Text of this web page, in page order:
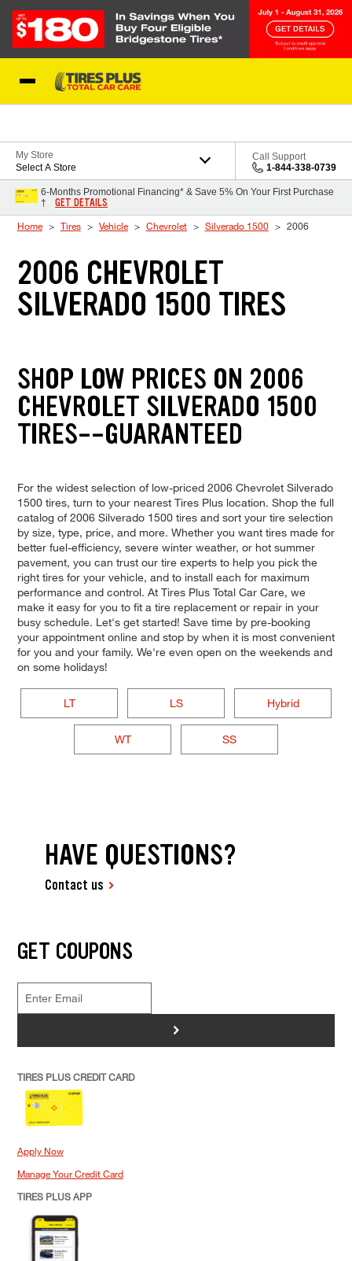
My Store
Select A Store
Call Support
1-844-338-0739
6-Months Promotional Financing* & Save 5% On Your First Purchase
†
GET DETAILS
Home Tires Vehicle Chevrolet Silverado 1500 2006
2006 CHEVROLET
SILVERADO 1500 TIRES
SHOP LOW PRICES ON 2006
CHEVROLET SILVERADO 1500
TIRES--GUARANTEED
For the widest selection of low-priced 2006 Chevrolet Silverado
1500 tires, turn to your nearest Tires Plus location. Shop the full
catalog of 2006 Silverado 1500 tires and sort your tire selection
by size, type, price, and more. Whether you want tires made for
better fuel-efficiency, severe winter weather, or hot summer
pavement, you can trust our tire experts to help you pick the
right tires for your vehicle, and to install each for maximum
performance and control. At Tires Plus Total Car Care, we
make it easy for you to fit a tire replacement or repair in your
busy schedule. Let's get started! Save time by pre-booking
your appointment online and stop by when it is most convenient
for you and your family. We're even open on the weekends and
on some holidays!
LT LS Hybrid
WT SS
HAVE QUESTIONS?
Contact us
GET COUPONS
>
TIRES PLUS CREDIT CARD
Apply Now
Manage Your Credit Card
TIRES PLUS APP